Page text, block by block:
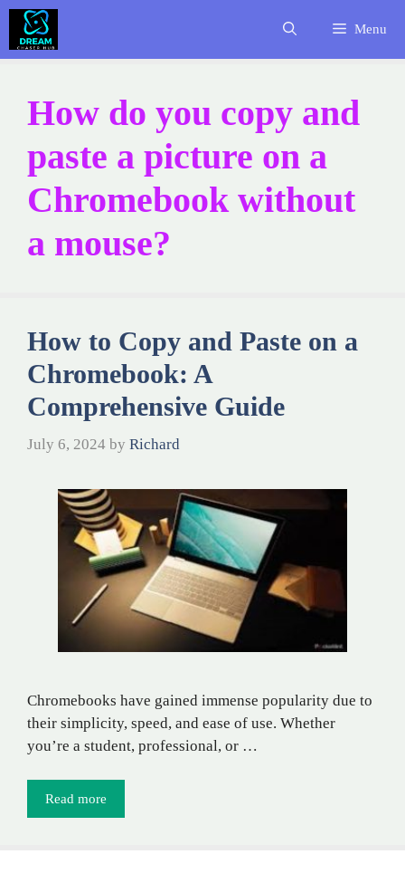
Skip
content
Menu
How do you copy and
paste a picture on a
Chromebook without
a mouse?
How to Copy and Paste on a
Chromebook: A
Comprehensive Guide
July 6, 2024 by Richard
Chromebooks have gained immense popularity due to
their simplicity, speed, and ease of use. Whether
you’re a student, professional, or …
Read more